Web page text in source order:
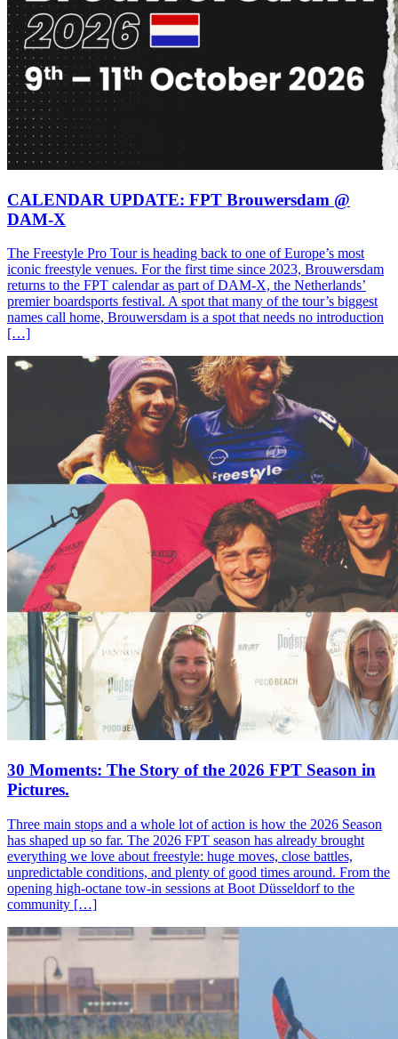
CALENDAR UPDATE: FPT Brouwersdam @
DAM-X
The Freestyle Pro Tour is heading back to one of Europe’s most
iconic freestyle venues. For the first time since 2023, Brouwersdam
returns to the FPT calendar as part of DAM-X, the Netherlands’
premier boardsports festival. A spot that many of the tour’s biggest
names call home, Brouwersdam is a spot that needs no introduction
[…]
30 Moments: The Story of the 2026 FPT Season in
Pictures.
Three main stops and a whole lot of action is how the 2026 Season
has shaped up so far. The 2026 FPT season has already brought
everything we love about freestyle: huge moves, close battles,
unpredictable conditions, and plenty of good times around. From the
opening high-octane tow-in sessions at Boot Düsseldorf to the
community […]